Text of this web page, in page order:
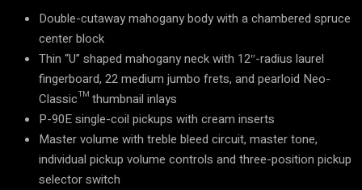
Double-cutaway mahogany body with a chambered spruce
center block
Thin “U” shaped mahogany neck with 12″-radius laurel
fingerboard, 22 medium jumbo frets, and pearloid Neo-
Classic™ thumbnail inlays
P-90E single-coil pickups with cream inserts
Master volume with treble bleed circuit, master tone,
individual pickup volume controls and three-position pickup
selector switch